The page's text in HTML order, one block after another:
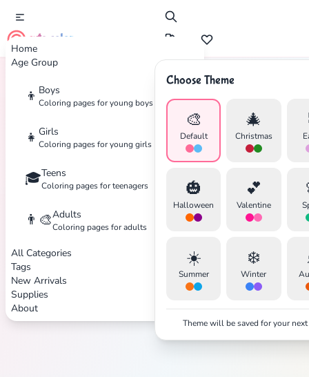
Home
Age Group
👦 Boys
Coloring pages for young boys
👧 Girls
Coloring pages for young girls
🎓Teens
Coloring pages for teenagers
👨‍🎨Adults
Coloring pages for adults
All Categories
Tags
New Arrivals
Supplies
About
cute color
Choose Theme
🎨
Default
🎄
Christmas
🎃
Halloween
💕
Valentine
☀️
Summer
❄️
Winter
Theme will be saved for your
Home Tags Construction